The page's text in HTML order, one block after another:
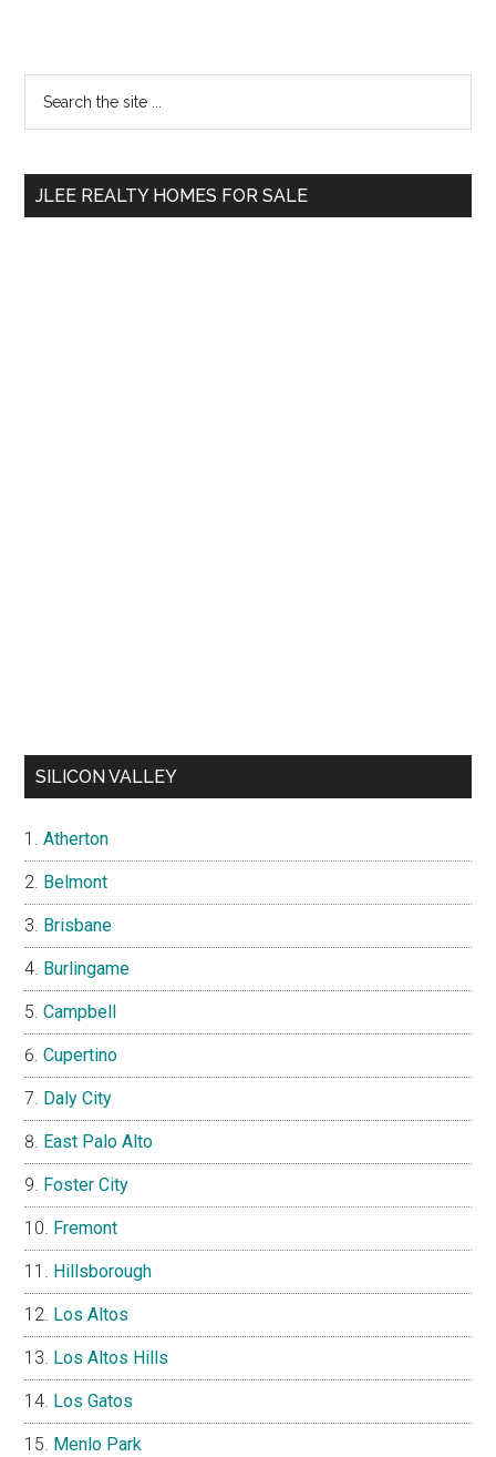
Primary
Sidebar
...
JLEE REALTY HOMES FOR SALE
SILICON VALLEY
Atherton
Belmont
Brisbane
Burlingame
Campbell
Cupertino
Daly City
East Palo Alto
Foster City
Fremont
Hillsborough
Los Altos
Los Altos Hills
Los Gatos
Menlo Park